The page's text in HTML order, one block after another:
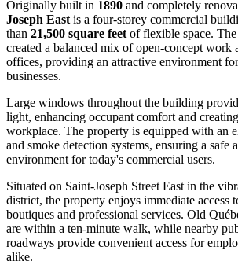
Originally built in 1890 and completely
Joseph Eastis a four-storey commercial
than 21,500 square feetof flexible space.
created a balanced mix of open-concept work
offices, providing an attractive environment
businesses.
Large windows throughout the building
light, enhancing occupant comfort and
workplace. The property is equipped with an
and smoke detection systems, ensuring a safe
environment for today's commercial users.
Situated on Saint-Joseph Street East in the
district, the property enjoys immediate access
boutiques and professional services. Old
are within a ten-minute walk, while nearby
roadways provide convenient access for
alike.